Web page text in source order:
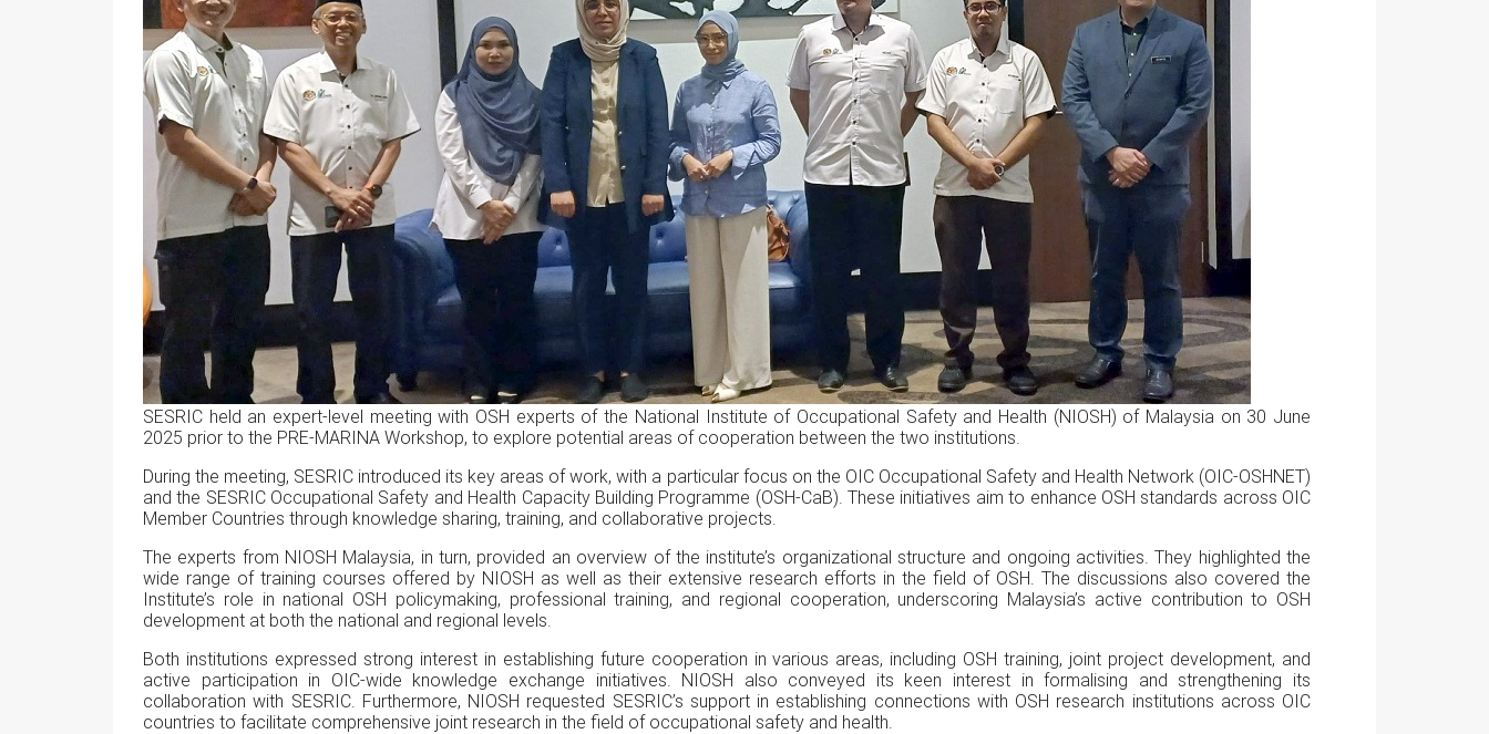
SESRIC held an expert-level meeting with OSH experts of the National Institute of Occupational Safety and Health (NIOSH) of Malaysia on 30 June
2025 prior to the PRE-MARINA Workshop, to explore potential areas of cooperation between the two institutions.
During the meeting, SESRIC introduced its key areas of work, with a particular focus on the OIC Occupational Safety and Health Network (OIC-OSHNET)
and the SESRIC Occupational Safety and Health Capacity Building Programme (OSH-CaB). These initiatives aim to enhance OSH standards across OIC
Member Countries through knowledge sharing, training, and collaborative projects.
The experts from NIOSH Malaysia, in turn, provided an overview of the institute’s organizational structure and ongoing activities. They highlighted the
wide range of training courses offered by NIOSH as well as their extensive research efforts in the field of OSH. The discussions also covered the
Institute’s role in national OSH policymaking, professional training, and regional cooperation, underscoring Malaysia’s active contribution to OSH
development at both the national and regional levels.
Both institutions expressed strong interest in establishing future cooperation in various areas, including OSH training, joint project development, and
active participation in OIC-wide knowledge exchange initiatives. NIOSH also conveyed its keen interest in formalising and strengthening its
collaboration with SESRIC. Furthermore, NIOSH requested SESRIC’s support in establishing connections with OSH research institutions across OIC
countries to facilitate comprehensive joint research in the field of occupational safety and health.